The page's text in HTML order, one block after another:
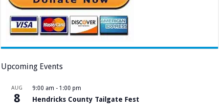
Upcoming Events
AUG
8
9:00 am - 1:00 pm
Hendricks County Tailgate Fest